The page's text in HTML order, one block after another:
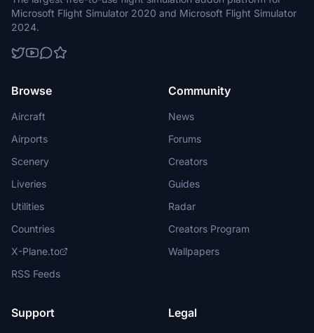
Microsoft Flight Simulator 2020 and Microsoft Flight Simulator
2024.
Browse
Aircraft
Airports
Scenery
Liveries
Utilities
Countries
X-Plane.to
RSS Feeds
Community
News
Forums
Creators
Guides
Radar
Creators Program
Wallpapers
Support Legal